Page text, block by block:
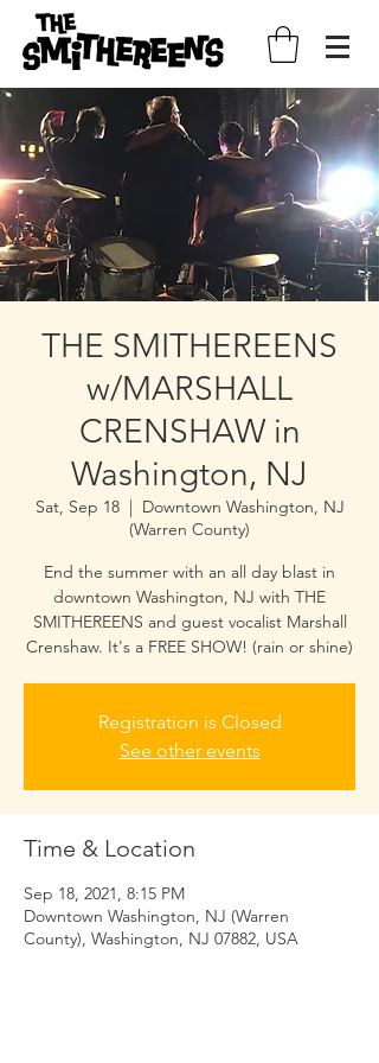
THE SMITHEREENS
w/MARSHALL
CRENSHAW in
Washington, NJ
Sat, Sep 18
  |
Downtown Washington, NJ
(Warren County)
End the summer with an all day blast in
downtown Washington, NJ with THE
SMITHEREENS and guest vocalist Marshall
Crenshaw. It's a FREE SHOW! (rain or shine)
Registration is Closed
See other events
Time & Location
Sep 18, 2021, 8:15 PM
Downtown Washington, NJ (Warren
County), Washington, NJ 07882, USA